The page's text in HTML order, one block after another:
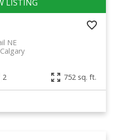
NE
Calgary
2 752 sq. ft.